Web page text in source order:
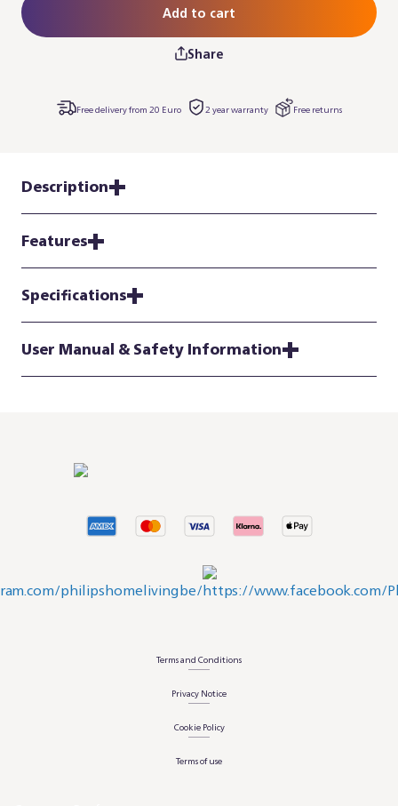
Add to cart
Share
Free delivery from 20 Euro 2 year warranty Free returns
Description
Features
Specifications
User Manual & Safety Information
Terms and Conditions
Privacy Notice
Cookie Policy
Terms of use